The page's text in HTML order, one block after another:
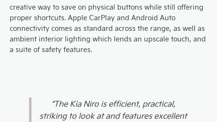
creative way to save on physical buttons while still offering
proper shortcuts. Apple CarPlay and Android Auto
connectivity comes as standard across the range, as well as
ambient interior lighting which lends an upscale touch, and
a suite of safety features.
“The Kia Niro is efficient, practical,
striking to look at and features excellent